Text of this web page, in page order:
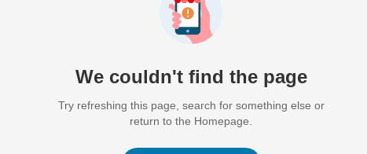
We couldn't find the page
Try refreshing this page, search for something else or
return to the Homepage.